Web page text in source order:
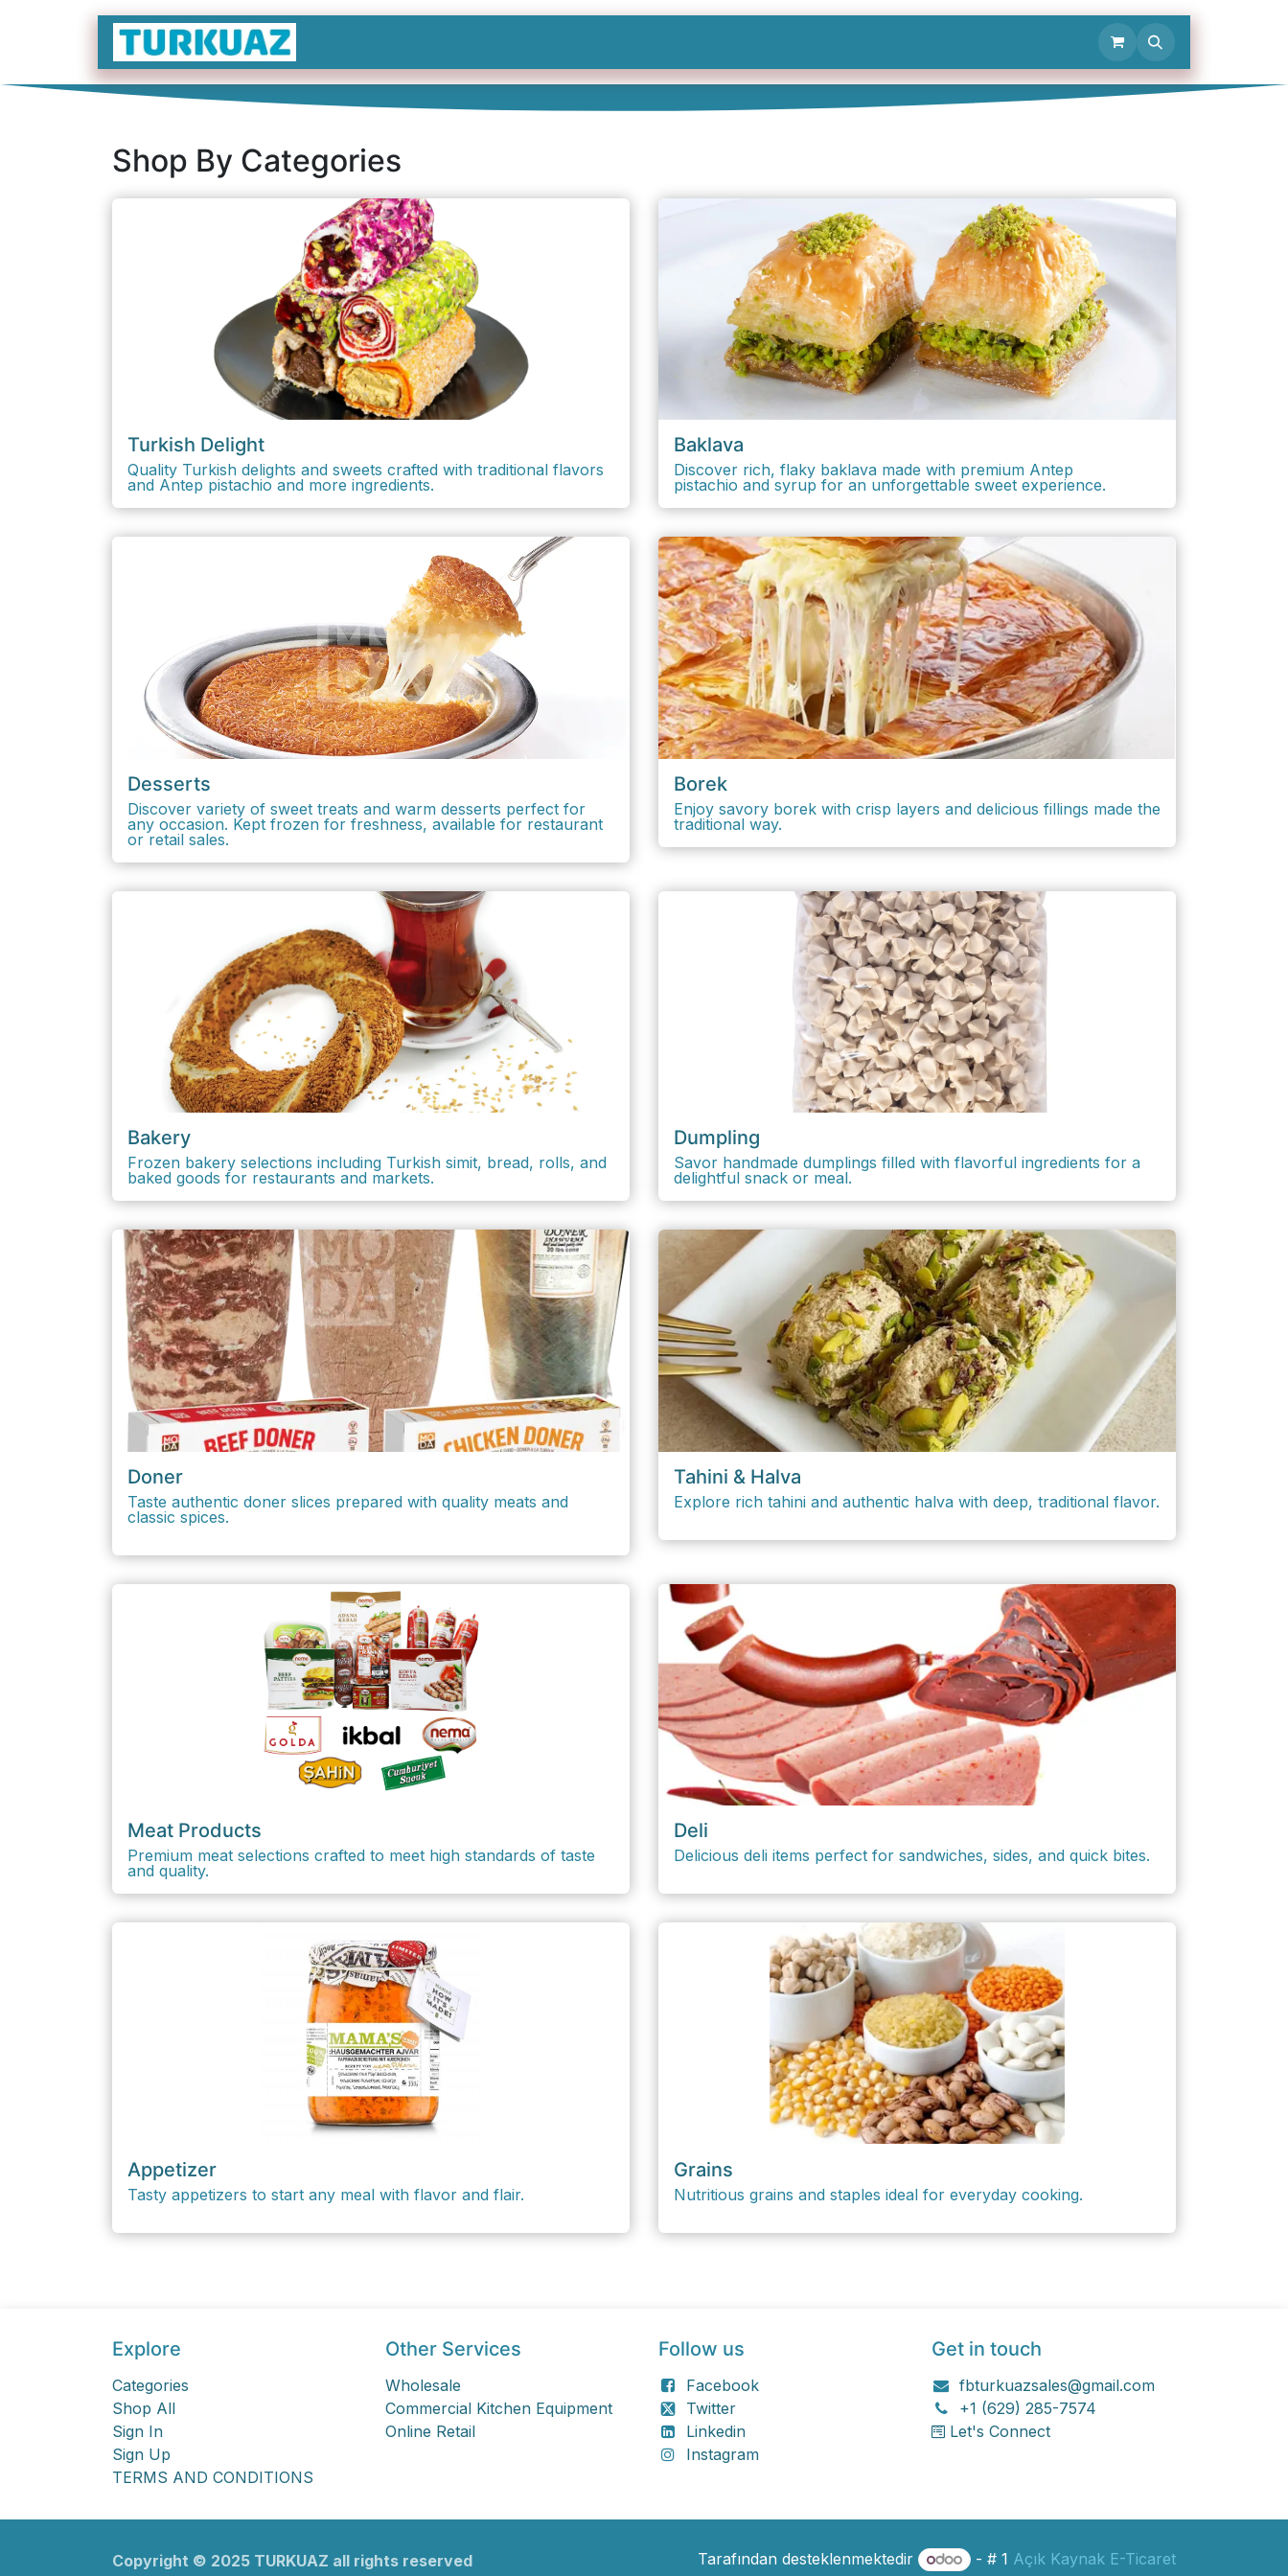
Shop By Categories
Turkish Delight
Quality Turkish delights and sweets crafted with traditional flavors
and Antep pistachio and more ingredients.
Baklava
Discover rich, flaky baklava made with premium Antep
pistachio and syrup for an unforgettable sweet experience.
Desserts
Discover variety of sweet treats and warm desserts perfect for
any occasion. Kept frozen for freshness, available for restaurant
or retail sales.
Borek
Enjoy savory borek with crisp layers and delicious fillings made the
traditional way.
Bakery
Frozen bakery selections including Turkish simit, bread, rolls, and
baked goods for restaurants and markets.
Dumpling
Savor handmade dumplings filled with flavorful ingredients for a
delightful snack or meal.
Doner
Taste authentic doner slices prepared with quality meats and
classic spices.
Tahini & Halva
Explore rich tahini and authentic halva with deep, traditional flavor.
Meat Products
Premium meat selections crafted to meet high standards of taste
and quality.
Deli
Delicious deli items perfect for sandwiches, sides, and quick bites.
Appetizer
Tasty appetizers to start any meal with flavor and flair.
Grains
Nutritious grains and staples ideal for everyday cooking.
Explore
Categories
Shop All
Sign In
Sign Up
TERMS AND CONDITIONS
Other Services
Wholesale
Commercial Kitchen Equipment
Online Retail
Follow us
Facebook
Twitter
Linkedin
Instagram
Get in touch
fbturkuazsales@gmail.com
+1 (629) 285-7574
Let's Connect
Copyright © 2025 TURKU​​AZ all rights reserved Tarafından desteklenmektedir - # 1 Açık Kaynak E-Ticaret